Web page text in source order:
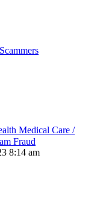
Medical Care /
Fraud
8:14 am